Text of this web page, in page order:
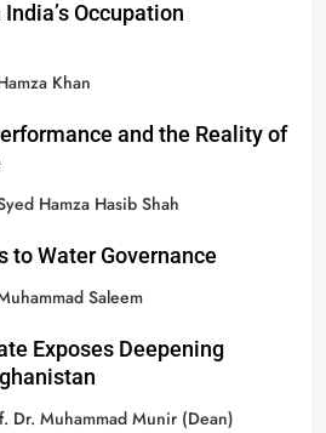
Occupation
Khan
and the Reality of
Hamza Hasib Shah
to Water Governance
Saleem
Exposes Deepening
Dr. Muhammad Munir (Dean)